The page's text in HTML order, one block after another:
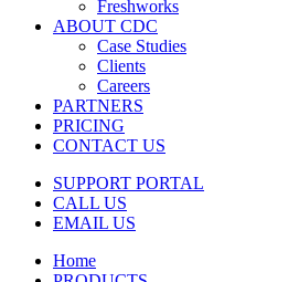
Freshworks
ABOUT CDC
Case Studies
Clients
Careers
PARTNERS
PRICING
CONTACT US
SUPPORT PORTAL
CALL US
EMAIL US
Home